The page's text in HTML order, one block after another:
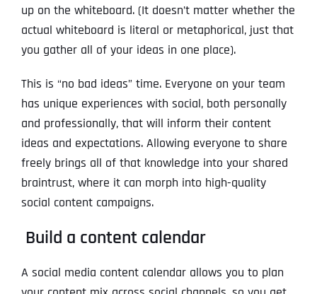
up on the whiteboard. (It doesn’t matter whether the
actual whiteboard is literal or metaphorical, just that
you gather all of your ideas in one place).
This is “no bad ideas” time. Everyone on your team
has unique experiences with social, both personally
and professionally, that will inform their content
ideas and expectations. Allowing everyone to share
freely brings all of that knowledge into your shared
braintrust, where it can morph into high-quality
social content campaigns.
Build a content calendar
A social media content calendar allows you to plan